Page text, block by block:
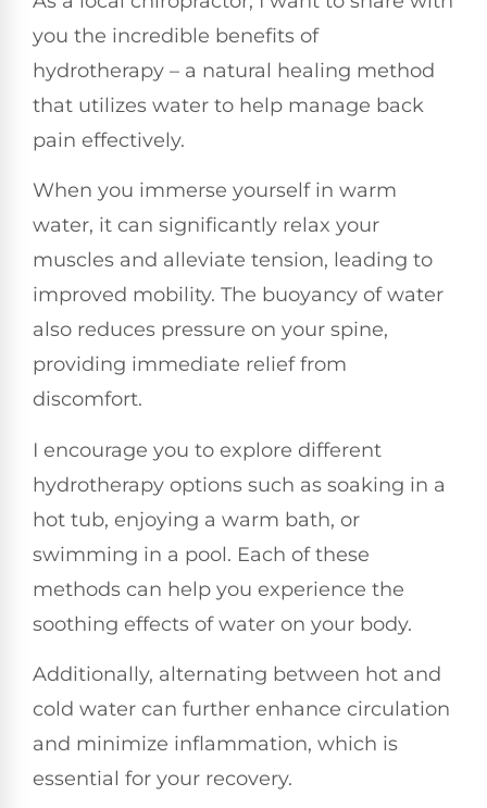
you the incredible benefits of
hydrotherapy – a natural healing method
that utilizes water to help manage back
pain effectively.
When you immerse yourself in warm
water, it can significantly relax your
muscles and alleviate tension, leading to
improved mobility. The buoyancy of water
also reduces pressure on your spine,
providing immediate relief from
discomfort.
I encourage you to explore different
hydrotherapy options such as soaking in a
hot tub, enjoying a warm bath, or
swimming in a pool. Each of these
methods can help you experience the
soothing effects of water on your body.
Additionally, alternating between hot and
cold water can further enhance circulation
and minimize inflammation, which is
essential for your recovery.